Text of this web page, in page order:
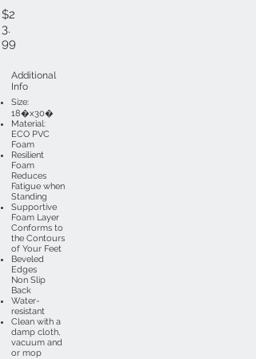
$2
3.
99
Additional
Info
Size:
18�x30�
Material:
ECO PVC
Foam
Resilient
Foam
Reduces
Fatigue when
Standing
Supportive
Foam Layer
Conforms to
the Contours
of Your Feet
Beveled
Edges
Non Slip
Back
Water-
resistant
Clean with a
damp cloth,
vacuum and
or mop